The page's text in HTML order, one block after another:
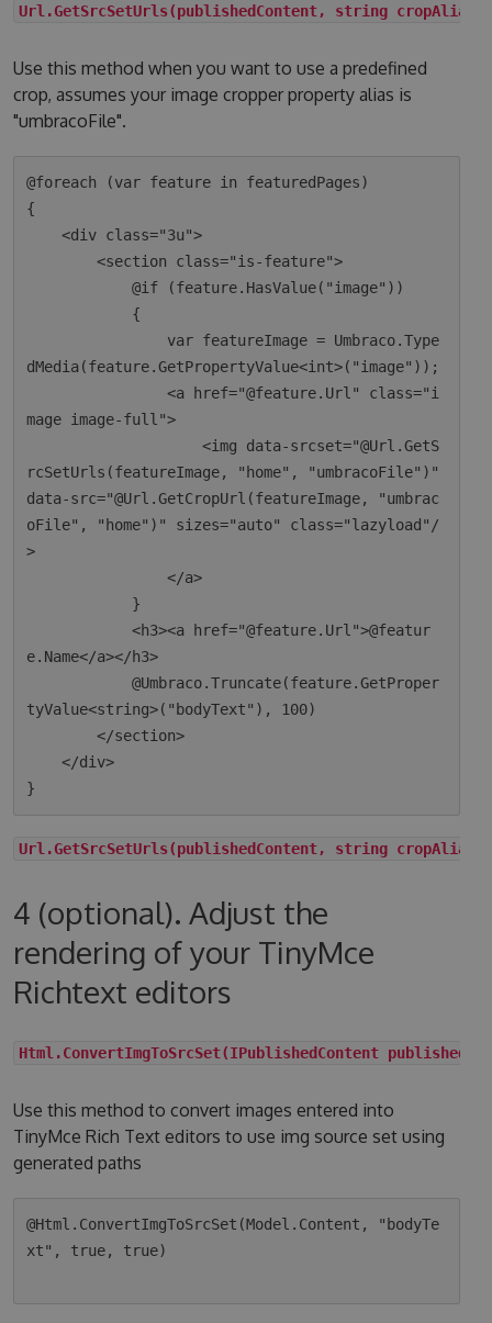
Url.GetSrcSetUrls(publishedContent, string
Use this method when you want to use a predefined
crop, assumes your image cropper property alias is
"umbracoFile".
@foreach (var feature in featuredPages)
{
    <div class="3u">
        <section class="is-feature">
            @if (feature.HasValue("image"))
dMedia(feature.GetPropertyValue<int>("image"));
                <a href="@feature.Url" class="i
mage image-full">
                    <img data-srcset="@Url.GetS
rcSetUrls(featureImage, "home", "umbracoFile")"
data-src="@Url.GetCropUrl(featureImage, "umbrac
oFile", "home")" sizes="auto" class="lazyload"/
>
                </a>
            <h3><a href="@feature.Url">@featur
e.Name</a></h3>
            @Umbraco.Truncate(feature.GetProper
tyValue<string>("bodyText"), 100)
        </section>
    </div>
Url.GetSrcSetUrls(publishedContent, string
4 (optional). Adjust the
rendering of your TinyMce
Richtext editors
Html.ConvertImgToSrcSet(IPublishedContent
Use this method to convert images entered into
TinyMce Rich Text editors to use img source set using
generated paths
@Html.ConvertImgToSrcSet(Model.Content, "bodyTe
xt", true, true)